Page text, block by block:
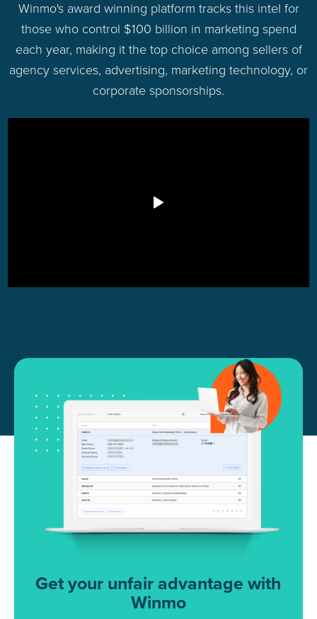
Winmo's award winning platform tracks this intel for
those who control $100 billion in marketing spend
each year, making it the top choice among sellers of
agency services, advertising, marketing technology, or
corporate sponsorships.
Get your unfair advantage with
Winmo